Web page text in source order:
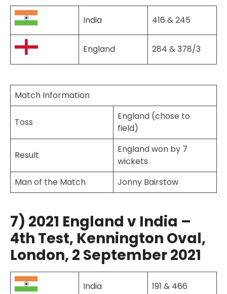
India 416 & 245
England 284 & 378/3
Match Information
Toss
England (chose to
field)
Result
England won by 7
wickets
Man of the Match
Jonny Bairstow
7) 2021 England v India –
4th Test, Kennington Oval,
London, 2 September 2021
India 191 & 466